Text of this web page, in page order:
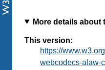
More details about
This version:
https://
webcodecs-alaw-